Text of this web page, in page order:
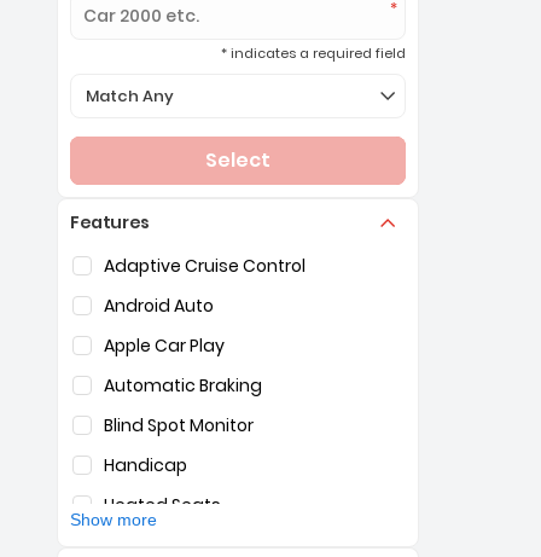
* indicates a required field
Selection of the controls below will refresh the page
Match Any
Select
Features
Selection of the controls below will refresh the
Adaptive Cruise Control
Android Auto
Apple Car Play
Automatic Braking
Blind Spot Monitor
Handicap
Heated Seats
Show more